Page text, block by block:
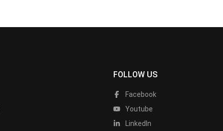
FOLLOW US
Facebook
Youtube
LinkedIn